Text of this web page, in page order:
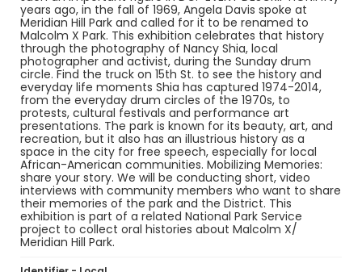
years ago, in the fall of 1969, Angela Davis spoke at
Meridian Hill Park and called for it to be renamed to
Malcolm X Park. This exhibition celebrates that history
through the photography of Nancy Shia, local
photographer and activist, during the Sunday drum
circle. Find the truck on 15th St. to see the history and
everyday life moments Shia has captured 1974-2014,
from the everyday drum circles of the 1970s, to
protests, cultural festivals and performance art
presentations. The park is known for its beauty, art, and
recreation, but it also has an illustrious history as a
space in the city for free speech, especially for local
African-American communities. Mobilizing Memories:
share your story. We will be conducting short, video
interviews with community members who want to share
their memories of the park and the District. This
exhibition is part of a related National Park Service
project to collect oral histories about Malcolm X/
Meridian Hill Park.